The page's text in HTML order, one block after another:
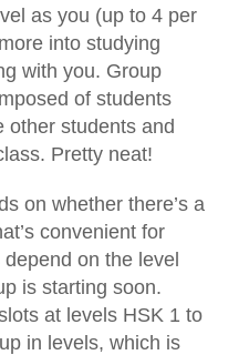
as you (up to 4 per
into studying
with you. Group
of students
other students and
Pretty neat!
on whether there’s a
convenient for
on the level
is starting soon.
at levels HSK 1 to
in levels, which is